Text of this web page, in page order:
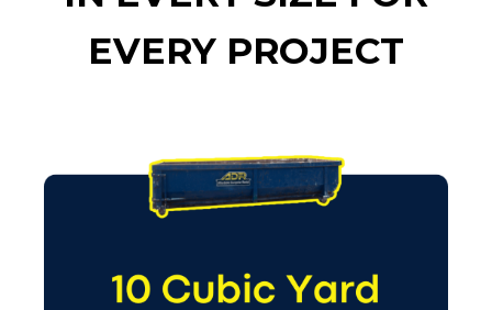
EVERY PROJECT